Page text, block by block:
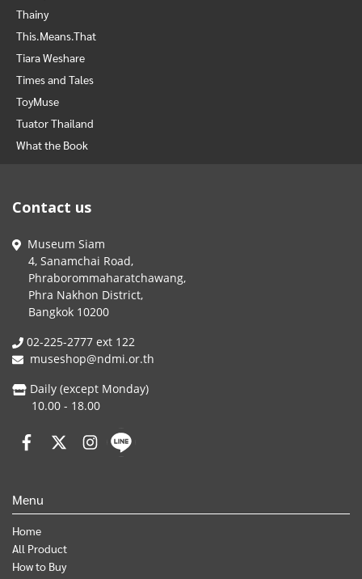
Thainy
This.Means.That
Tiara Weshare
Times and Tales
ToyMuse
Tuator Thailand
What the Book
Contact us
Museum Siam
4, Sanamchai Road,
Phraborommaharatchawang,
Phra Nakhon District,
Bangkok 10200
02-225-2777 ext 122
museshop@ndmi.or.th
Daily (except Monday)
10.00 - 18.00
Menu
Home
All Product
How to Buy